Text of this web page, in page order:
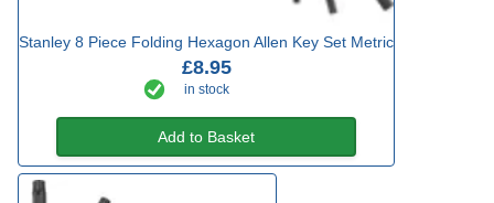
Stanley 8 Piece Folding Hexagon Allen Key Set Metric
£8.95
in stock
Add to Basket